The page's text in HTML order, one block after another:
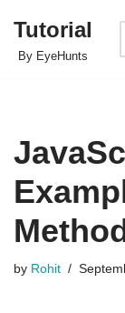
Skip
Tutorial
By EyeHunts
by Rohit